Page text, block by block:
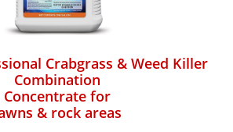
Crabgrass & Weed Killer
Combination
Concentrate for
& rock areas